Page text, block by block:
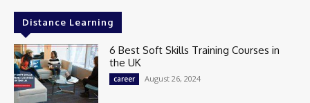
Distance Learning
6 Best Soft Skills Training Courses in
the UK
career August 26, 2024